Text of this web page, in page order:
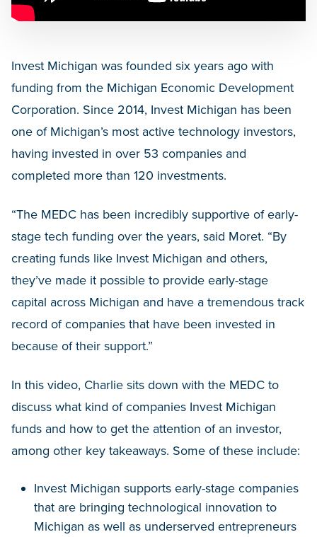
Invest Michigan was founded six years ago with
funding from the Michigan Economic Development
Corporation. Since 2014, Invest Michigan has been
one of Michigan’s most active technology investors,
having invested in over 53 companies and
completed more than 120 investments.
“The MEDC has been incredibly supportive of early-
stage tech funding over the years, said Moret. “By
creating funds like Invest Michigan and others,
they’ve made it possible to provide early-stage
capital across Michigan and have a tremendous track
record of companies that have been invested in
because of their support.”
In this video, Charlie sits down with the MEDC to
discuss what kind of companies Invest Michigan
funds and how to get the attention of an investor,
among other key takeaways. Some of these include:
Invest Michigan supports early-stage companies
that are bringing technological innovation to
Michigan as well as underserved entrepreneurs